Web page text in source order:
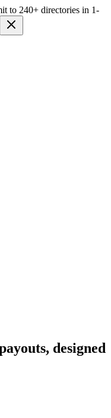
to 240+ directories in 1-
designed